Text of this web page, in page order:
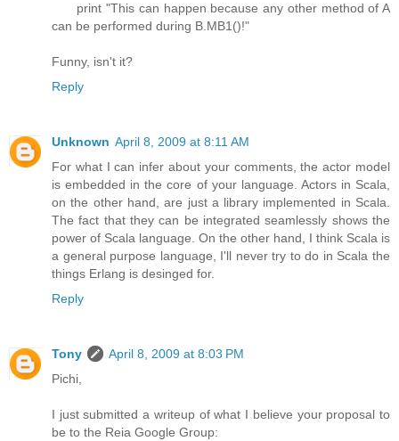
print "This can happen because any other method of A
can be performed during B.MB1()!"
Funny, isn't it?
Reply
Unknown April 8, 2009 at 8:11 AM
For what I can infer about your comments, the actor model
is embedded in the core of your language. Actors in Scala,
on the other hand, are just a library implemented in Scala.
The fact that they can be integrated seamlessly shows the
power of Scala language. On the other hand, I think Scala is
a general purpose language, I'll never try to do in Scala the
things Erlang is desinged for.
Reply
Tony
April 8, 2009 at 8:03 PM
Pichi,
I just submitted a writeup of what I believe your proposal to
be to the Reia Google Group: